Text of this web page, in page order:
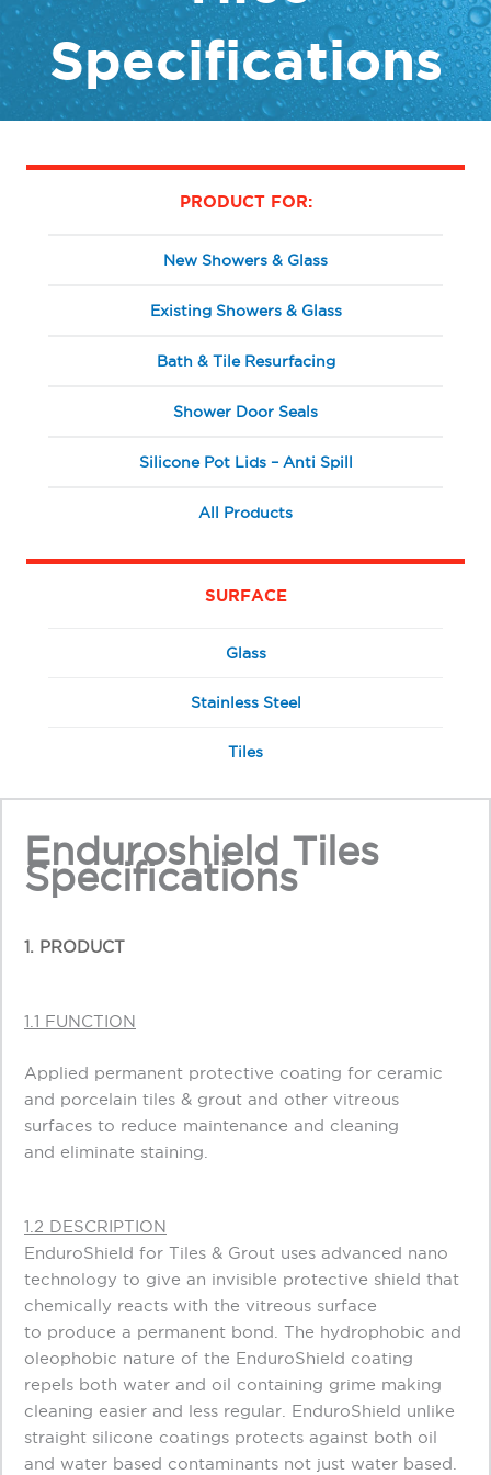
Specifications
PRODUCT FOR:
New Showers & Glass
Existing Showers & Glass
Bath & Tile Resurfacing
Shower Door Seals
Silicone Pot Lids – Anti Spill
All Products
SURFACE
Glass
Stainless Steel
Tiles
Enduroshield Tiles
Specifications
1. PRODUCT
1.1 FUNCTION
Applied permanent protective coating for ceramic
and porcelain tiles & grout and other vitreous
surfaces to reduce maintenance and cleaning
and eliminate staining.
1.2 DESCRIPTION
EnduroShield for Tiles & Grout uses advanced nano
technology to give an invisible protective shield that
chemically reacts with the vitreous surface
to produce a permanent bond. The hydrophobic and
oleophobic nature of the EnduroShield coating
repels both water and oil containing grime making
cleaning easier and less regular. EnduroShield unlike
straight silicone coatings protects against both oil
and water based contaminants not just water based.